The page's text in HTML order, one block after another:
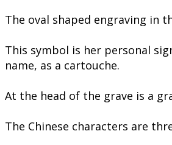
The oval shaped engraving in
​This symbol is her personal
name, as a cartouche.
At the head of the grave is a
The Chinese characters are